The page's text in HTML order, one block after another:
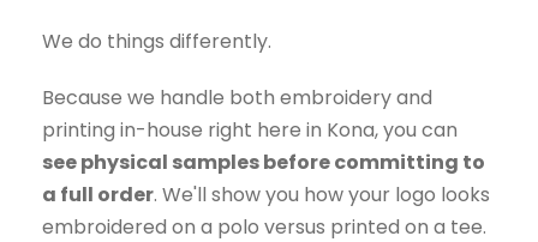
We do things differently.
Because we handle both embroidery and
printing in-house right here in Kona, you can
see physical samples before committing to
a full order. We'll show you how your logo looks
embroidered on a polo versus printed on a tee.